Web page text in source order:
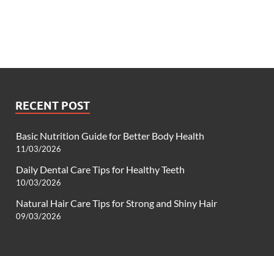
RECENT POST
Basic Nutrition Guide for Better Body Health
11/03/2026
Daily Dental Care Tips for Healthy Teeth
10/03/2026
Natural Hair Care Tips for Strong and Shiny Hair
09/03/2026